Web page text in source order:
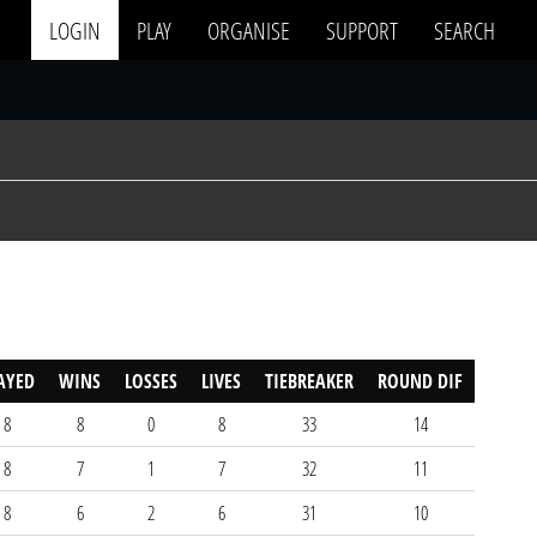
LOGIN PLAY ORGANISE SUPPORT SEARCH
WINS LOSSES LIVES TIEBREAKER
ROUND DIF
8
8 0 8 33
14
8
7 1 7 32
11
8
6 2 6 31 10